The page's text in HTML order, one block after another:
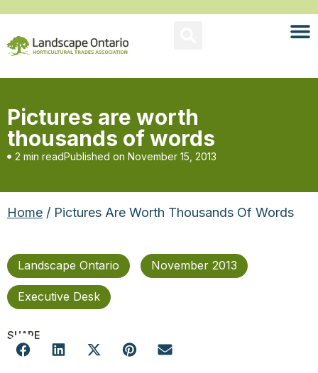
Pictures are worth
thousands of words
2 min readPublished on November 15, 2013
Home / Pictures Are Worth Thousands Of Words
Landscape Ontario November 2013
Executive Desk
SHARE